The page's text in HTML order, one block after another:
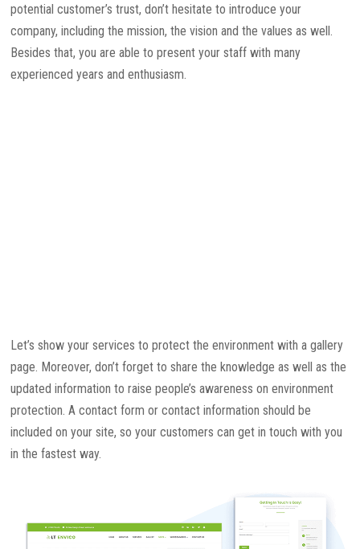
potential customer’s trust, don’t hesitate to introduce your
company, including the mission, the vision and the values as well.
Besides that, you are able to present your staff with many
experienced years and enthusiasm.
Let’s show your services to protect the environment with a gallery
page. Moreover, don’t forget to share the knowledge as well as the
updated information to raise people’s awareness on environment
protection. A contact form or contact information should be
included on your site, so your customers can get in touch with you
in the fastest way.